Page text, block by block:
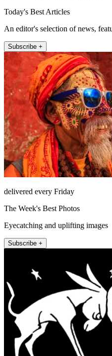
Today's Best Articles
An editor's selection of news,
Subscribe +
delivered every Friday
The Week's Best Photos
Eyecatching and uplifting images
Subscribe +